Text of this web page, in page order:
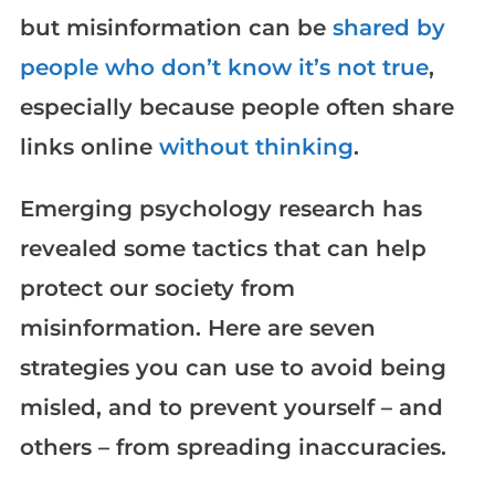
but misinformation can be shared by
people who don’t know it’s not true,
especially because people often share
links online without thinking.
Emerging psychology research has
revealed some tactics that can help
protect our society from
misinformation. Here are seven
strategies you can use to avoid being
misled, and to prevent yourself – and
others – from spreading inaccuracies.